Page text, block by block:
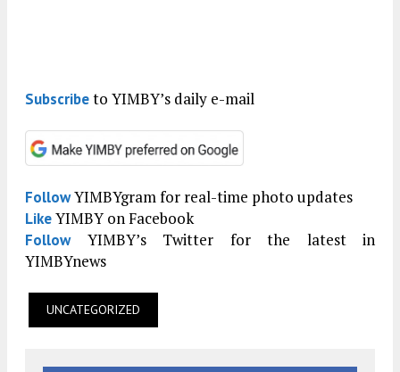
Subscribeto YIMBY’s daily e-mail
FollowYIMBYgram for real-time photo updates
LikeYIMBY on Facebook
FollowYIMBY’s Twitter for the latest in
YIMBYnews
UNCATEGORIZED